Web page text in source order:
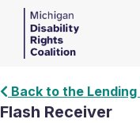
Back to the
Flash Receiver